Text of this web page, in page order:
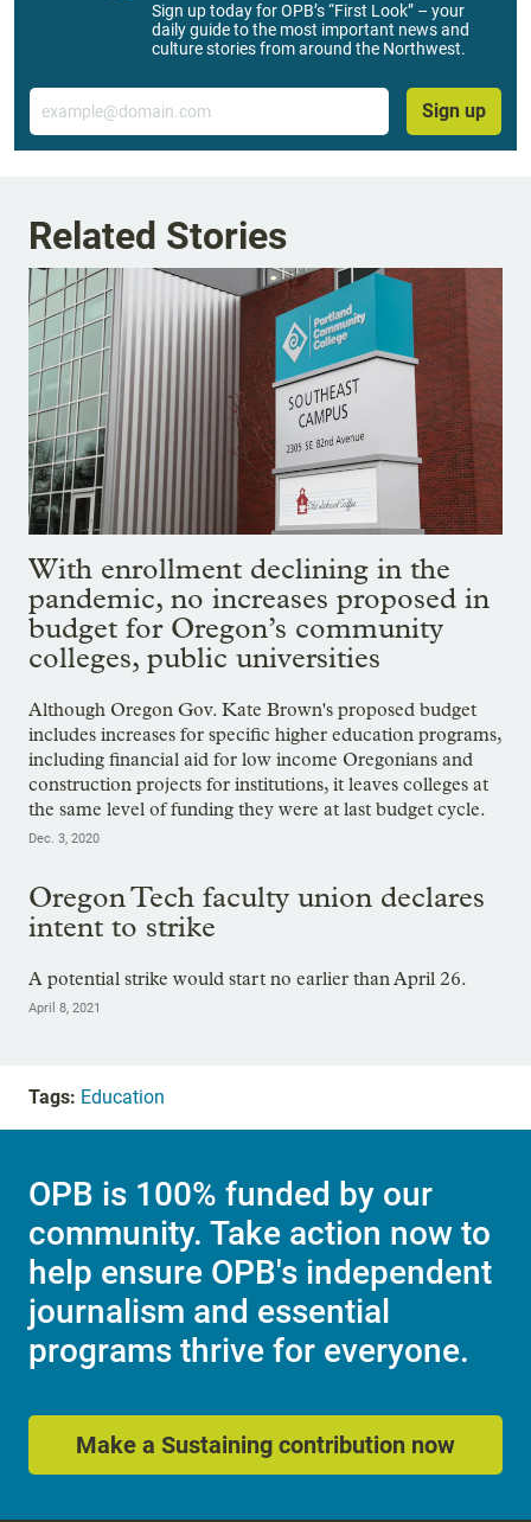
Sign up today for OPB’s “First Look” – your
daily guide to the most important news and
culture stories from around the Northwest.
Email
Sign up
Related Stories
With enrollment declining in the
pandemic, no increases proposed in
budget for Oregon’s community
colleges, public universities
Although Oregon Gov. Kate Brown's proposed budget
includes increases for specific higher education programs,
including financial aid for low income Oregonians and
construction projects for institutions, it leaves colleges at
the same level of funding they were at last budget cycle.
Dec. 3, 2020
Oregon Tech faculty union declares
intent to strike
A potential strike would start no earlier than April 26.
April 8, 2021
Tags: Education
OPB is 100% funded by our
community. Take action now to
help ensure OPB's independent
journalism and essential
programs thrive for everyone.
Make a Sustaining contribution now